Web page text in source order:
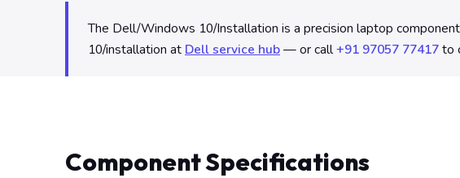
The Dell/Windows 10/Installation is a precision laptop
10/installation at Dell service hub— or call+91 97057 77417to
Component Specifications